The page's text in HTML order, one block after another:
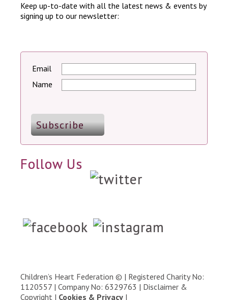
Keep up-to-date with all the latest news & events by
signing up to our newsletter:
Email
Name
Follow Us
Children’s Heart Federation © | Registered Charity No:
1120557 | Company No: 6329763 | Disclaimer &
Copyright | Cookies & Privacy |